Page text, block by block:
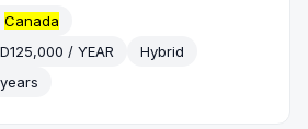
Canada
/ YEAR
Hybrid